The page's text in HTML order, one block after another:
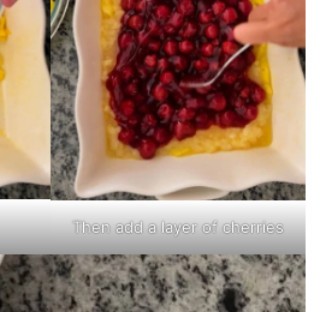
Then add a layer of cherries